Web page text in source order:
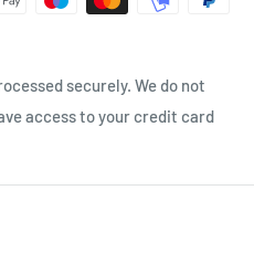
securely. We do not
access to your credit card